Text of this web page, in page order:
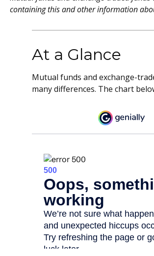
containing this and other information
At a Glance
Mutual funds and exchange-
many differences. The chart